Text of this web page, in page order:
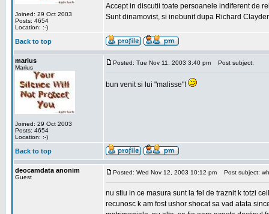
Joined: 29 Oct 2003
Posts: 4654
Location: :-)
Accept in discutii toate persoanele indiferent de
Sunt dinamovist, si inebunit dupa Richard
Back to top
marius
Marius
Joined: 29 Oct 2003
Posts: 4654
Location: :-)
Posted: Tue Nov 11, 2003 3:40 pm Post subject:
bun venit si lui "malisse"!
Back to top
deocamdata anonim
Guest
Posted: Wed Nov 12, 2003 10:12 pm Post subject:
nu stiu in ce masura sunt la fel de traznit k totzi
recunosc k am fost ushor shocat sa vad atata